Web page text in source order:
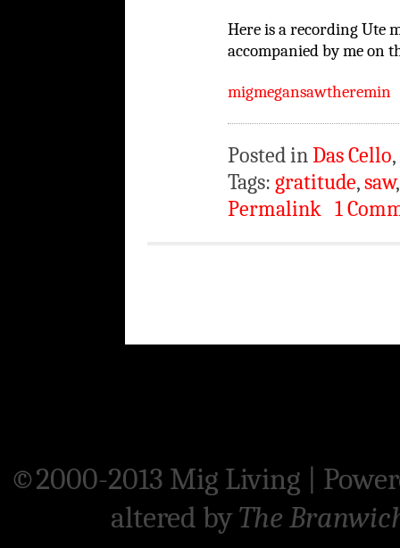
Here is a recording Ute
accompanied by me on
migmegansawtheremin
Posted inDas Cello,
Tags: gratitude,saw
Permalink 1
©2000-2013 Mig Living
altered byThe